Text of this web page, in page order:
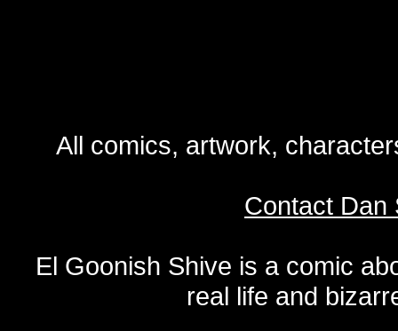
All comics, artwork,
Contact Dan
El Goonish Shive is a comic
real life and